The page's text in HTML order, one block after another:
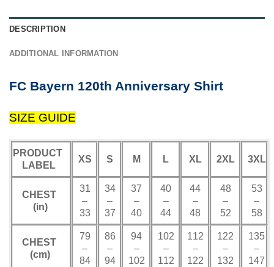
DESCRIPTION
ADDITIONAL INFORMATION
FC Bayern 120th Anniversary Shirt
SIZE GUIDE
PRODUCT
LABEL
XS S M L XL 2XL 3XL
CHEST
(in)
31
–
33
34
–
37
37
–
40
40
–
44
44
–
48
48
–
52
53
–
58
CHEST
(cm)
79
–
84
86
–
94
94
–
102
102
–
112
112
–
122
122
–
132
135
–
147